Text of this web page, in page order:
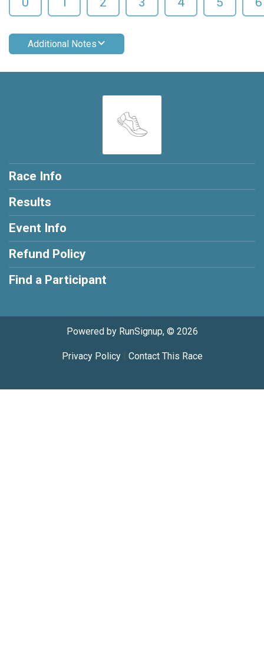
Additional Notes
Race Info
Results
Event Info
Refund Policy
Find a Participant
Powered by RunSignup, © 2026
Privacy Policy| Contact This Race